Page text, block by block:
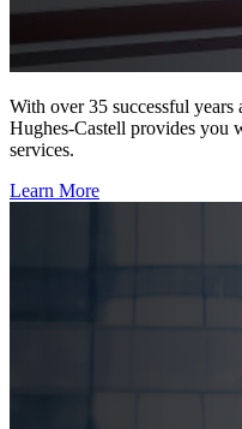
With over 35 successful years
Hughes-Castell provides you
services.
Learn More